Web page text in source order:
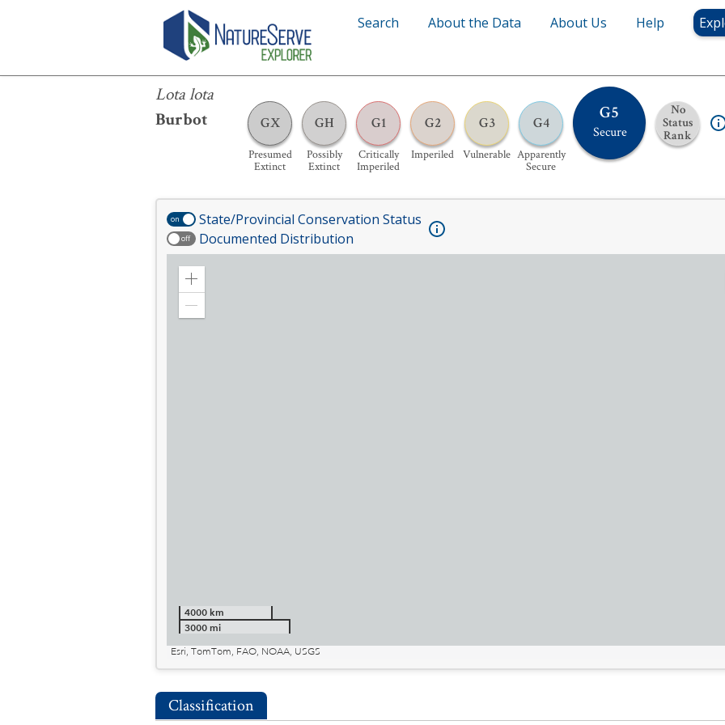
Search About the Data About Us Help
Lota lota
Burbot
GX
Presumed
Extinct
GH
Possibly
Extinct
G1
Critically
Imperiled
G2
Imperiled
G3
Vulnerable
G4
Apparently
Secure
G5
Secure
No
Status
Rank
Lota lota
on State/Provincial Conservation Status
off Documented Distribution
Zoom
4000 km
3000 mi
Esri, TomTom, FAO, NOAA, USGS
Classification